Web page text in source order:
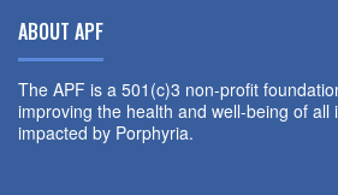
ABOUT APF
The APF is a 501(c)3 non-profit
improving the health and well-being of all
impacted by Porphyria.